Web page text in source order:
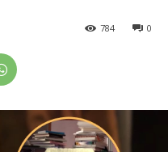
0
784